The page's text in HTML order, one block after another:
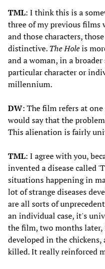
TML: I think this is a
three of my previous films
and those characters,
distinctive.The Holeis
and a woman, in a
particular character or
millennium.
DW: The film refers at
would say that the
This alienation is fairly
TML: I agree with you,
invented a disease called
situations happening in
lot of strange diseases
are all sorts of
an individual case, it's
the film, two months later,
developed in the
killed. It really reinforced